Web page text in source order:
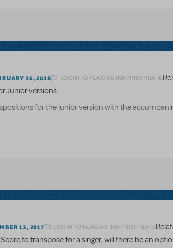
16, 2018 LOGIN TO FLAG AS INAPPROPRIATE
Junior versions
for the junior version with the
13, 2017 LOGIN TO FLAG AS INAPPROPRIATE
Score to transpose for a singer, will there be an